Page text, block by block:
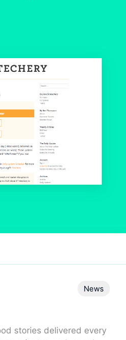
stories delivered every
News